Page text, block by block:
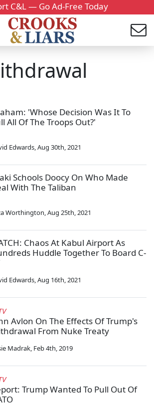
C&L — Go Ad-Free Today
'Whose Decision Was It To
All Of The Troops Out?'
Edwards,Aug 30th, 2021
Schools Doocy On Who Made
With The Taliban
Worthington,Aug 25th, 2021
Chaos At Kabul Airport As
Huddle Together To Board C-
Edwards,Aug 16th, 2021
Avlon On The Effects Of Trump's
From Nuke Treaty
Madrak, Feb 4th, 2019
Trump Wanted To Pull Out Of